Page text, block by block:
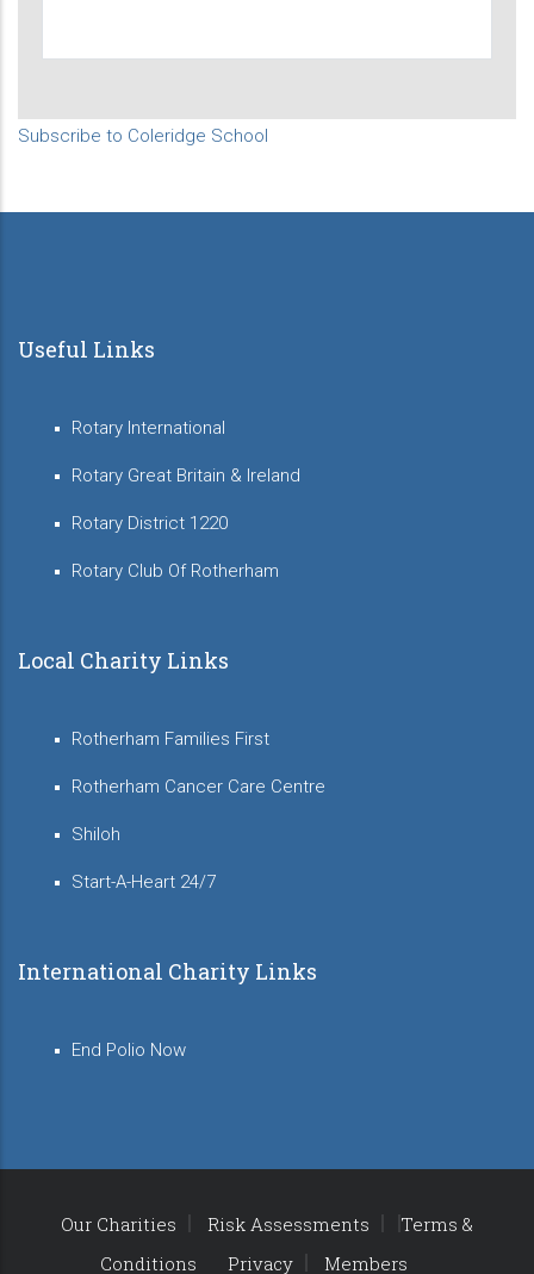
Subscribe to Coleridge School
Useful Links
Rotary International
Rotary Great Britain & Ireland
Rotary District 1220
Rotary Club Of Rotherham
Local Charity Links
Rotherham Families First
Rotherham Cancer Care Centre
Shiloh
Start-A-Heart 24/7
International Charity Links
End Polio Now
Our Charities Risk Assessments
Terms &
Conditions
Privacy Members